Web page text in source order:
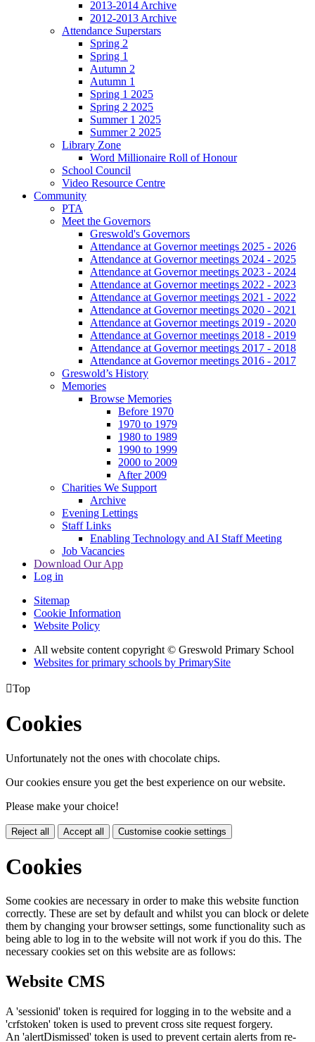
2013-2014 Archive
2012-2013 Archive
Attendance Superstars
Spring 2
Spring 1
Autumn 2
Autumn 1
Spring 1 2025
Spring 2 2025
Summer 1 2025
Summer 2 2025
Library Zone
Word Millionaire Roll of Honour
School Council
Video Resource Centre
Community
PTA
Meet the Governors
Greswold's Governors
Attendance at Governor meetings 2025 - 2026
Attendance at Governor meetings 2024 - 2025
Attendance at Governor meetings 2023 - 2024
Attendance at Governor meetings 2022 - 2023
Attendance at Governor meetings 2021 - 2022
Attendance at Governor meetings 2020 - 2021
Attendance at Governor meetings 2019 - 2020
Attendance at Governor meetings 2018 - 2019
Attendance at Governor meetings 2017 - 2018
Attendance at Governor meetings 2016 - 2017
Greswold’s History
Memories
Browse Memories
Before 1970
1970 to 1979
1980 to 1989
1990 to 1999
2000 to 2009
After 2009
Charities We Support
Archive
Evening Lettings
Staff Links
Enabling Technology and AI Staff Meeting
Job Vacancies
Download Our App
Log in
Sitemap
Cookie Information
Website Policy
All website content copyright © Greswold Primary School
Websites for primary schools by PrimarySite
Top
Cookies
Unfortunately not the ones with chocolate chips.
Our cookies ensure you get the best experience on our website.
Please make your choice!
Reject all Accept all Customise cookie settings
Cookies
Some cookies are necessary in order to make this website function
correctly. These are set by default and whilst you can block or delete
them by changing your browser settings, some functionality such as
being able to log in to the website will not work if you do this. The
necessary cookies set on this website are as follows:
Website CMS
A 'sessionid' token is required for logging in to the website and a
'crfstoken' token is used to prevent cross site request forgery.
An 'alertDismissed' token is used to prevent certain alerts from re-